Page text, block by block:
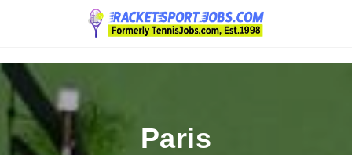
Navigation
Paris